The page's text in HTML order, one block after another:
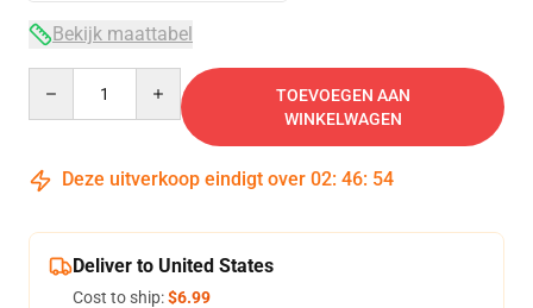
Bekijk maattabel
TOEVOEGEN AAN
WINKELWAGEN
Deze uitverkoop eindigt over 02: 46: 53
Deliver to United States
Cost to ship:$6.99